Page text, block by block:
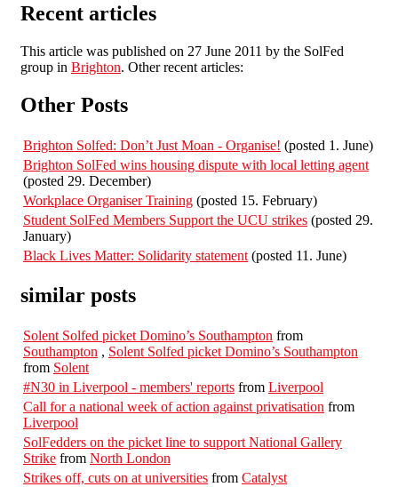
Recent articles
This article was published on 27 June 2011 by the SolFed
group in Brighton. Other recent articles:
Other Posts
Brighton Solfed: Don’t Just Moan - Organise! (posted 1. June)
Brighton SolFed wins housing dispute with local letting agent
(posted 29. December)
Workplace Organiser Training (posted 15. February)
Student SolFed Members Support the UCU strikes (posted 29.
January)
Black Lives Matter: Solidarity statement (posted 11. June)
similar posts
Solent Solfed picket Domino’s Southampton from
Southampton , Solent Solfed picket Domino’s Southampton
from Solent
#N30 in Liverpool - members' reports from Liverpool
Call for a national week of action against privatisation from
Liverpool
SolFedders on the picket line to support National Gallery
Strike from North London
Strikes off, cuts on at universities from Catalyst